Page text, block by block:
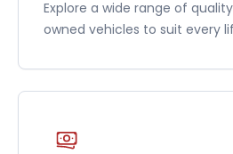
Explore a wide range of
owned vehicles to suit every